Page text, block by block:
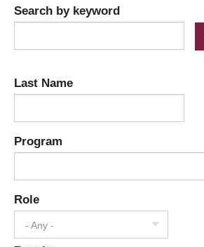
Search by keyword
Last Name
Program
Role
- Any -